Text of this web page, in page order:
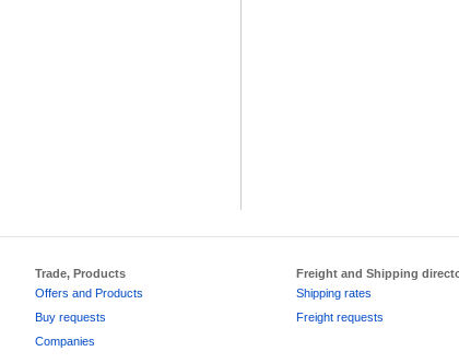
Trade, Products
Offers and Products
Buy requests
Companies
Freight and Shipping
Shipping rates
Freight requests